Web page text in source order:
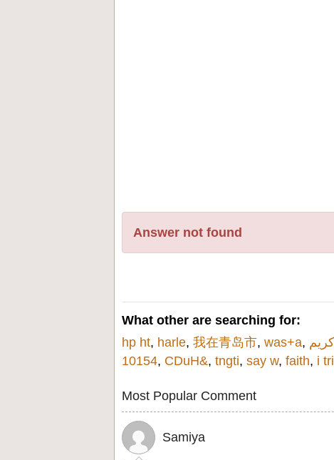
Answer not found
What other are searching for:
hp ht, harle, 我在青岛市, was+a,
10154, CDuH&, tngti, say w, faith, i tri
Most Popular Comment
Samiya